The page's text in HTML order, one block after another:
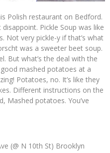
Polish restaurant on Bedford.
Pickle Soup was like
Not very pickle-y if that’s what
was a sweeter beet soup.
But what’s the deal with the
mashed potatoes at a
Potatoes, no. It’s like they
Different instructions on the
Mashed potatoes. You’ve
(@ N 10th St) Brooklyn